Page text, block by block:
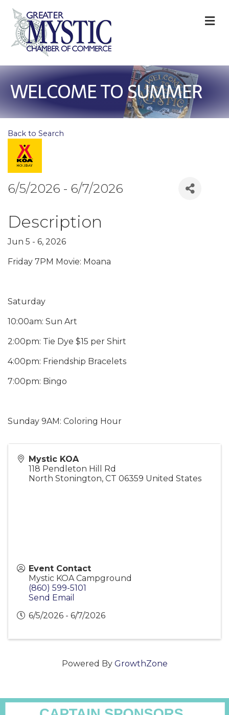
WELCOME TO SUMMER
Back to Search
6/5/2026 - 6/7/2026
Description
Jun 5 - 6, 2026
Friday 7PM Movie: Moana
Saturday
10:00am: Sun Art
2:00pm: Tie Dye $15 per Shirt
4:00pm: Friendship Bracelets
7:00pm: Bingo
Sunday 9AM: Coloring Hour
Mystic KOA
118 Pendleton Hill Rd
North Stonington, CT 06359 United States
Event Contact
Mystic KOA Campground
(860) 599-5101
Send Email
6/5/2026 - 6/7/2026
Powered By GrowthZone